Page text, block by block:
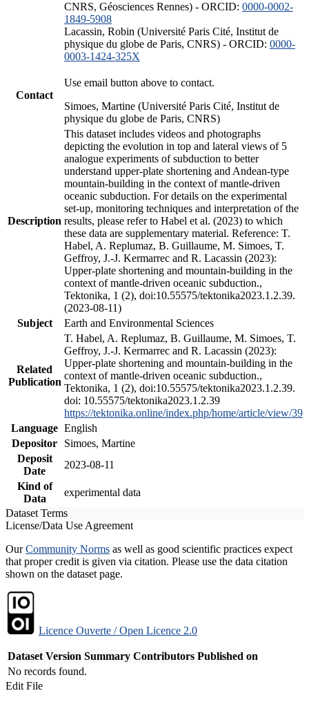
CNRS, Géosciences Rennes) - ORCID: 0000-0002-
1849-5908
Lacassin, Robin (Université Paris Cité, Institut de
physique du globe de Paris, CNRS) - ORCID: 0000-
0003-1424-325X
Contact
Use email button above to contact.
Simoes, Martine (Université Paris Cité, Institut de
physique du globe de Paris, CNRS)
Description
This dataset includes videos and photographs
depicting the evolution in top and lateral views of 5
analogue experiments of subduction to better
understand upper-plate shortening and Andean-type
mountain-building in the context of mantle-driven
oceanic subduction. For details on the experimental
set-up, monitoring techniques and interpretation of the
results, please refer to Habel et al. (2023) to which
these data are supplementary material. Reference: T.
Habel, A. Replumaz, B. Guillaume, M. Simoes, T.
Geffroy, J.-J. Kermarrec and R. Lacassin (2023):
Upper-plate shortening and mountain-building in the
context of mantle-driven oceanic subduction.,
Tektonika, 1 (2), doi:10.55575/tektonika2023.1.2.39.
(2023-08-11)
Subject
Earth and Environmental Sciences
Related
Publication
T. Habel, A. Replumaz, B. Guillaume, M. Simoes, T.
Geffroy, J.-J. Kermarrec and R. Lacassin (2023):
Upper-plate shortening and mountain-building in the
context of mantle-driven oceanic subduction.,
Tektonika, 1 (2), doi:10.55575/tektonika2023.1.2.39.
doi: 10.55575/tektonika2023.1.2.39
https://tektonika.online/index.php/home/article/view/39
Language English
Depositor
Simoes, Martine
Deposit
Date
2023-08-11
Kind of
Data
experimental data
Dataset Terms
License/Data Use Agreement
OurCommunity Norms as well as good scientific practices expect
that proper credit is given via citation. Please use the data citation
shown on the dataset page.
Licence Ouverte / Open Licence 2.0
Dataset Version Summary Contributors Published on
No records found.
Edit File